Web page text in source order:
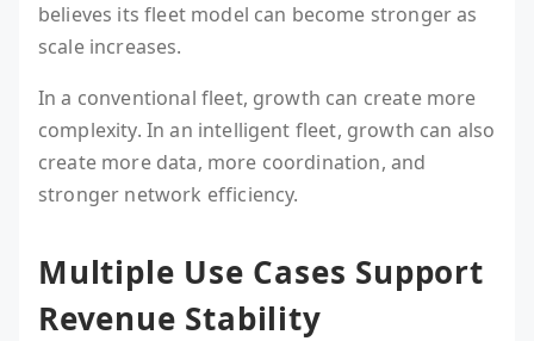
believes its fleet model can become stronger as
scale increases.
In a conventional fleet, growth can create more
complexity. In an intelligent fleet, growth can also
create more data, more coordination, and
stronger network efficiency.
Multiple Use Cases Support
Revenue Stability